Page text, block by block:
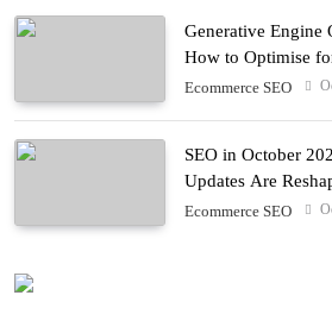
Generative Engine
How to Optimise
Ecommerce SEO
SEO in October
Updates Are
Ecommerce SEO